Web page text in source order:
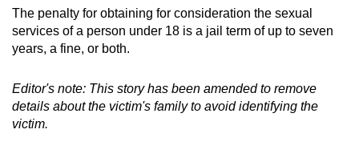
The penalty for obtaining for consideration the sexual
services of a person under 18 is a jail term of up to seven
years, a fine, or both.
Editor's note: This story has been amended to remove
details about the victim's family to avoid identifying the
victim.